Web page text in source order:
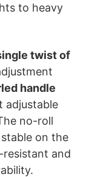
to heavy
twist of
handle
adjustable
no-roll
on the
and